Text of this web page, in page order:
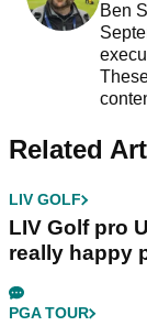
Ben
Related
LIV GOLF
LIV Golf pro
really happy
PGA TOUR